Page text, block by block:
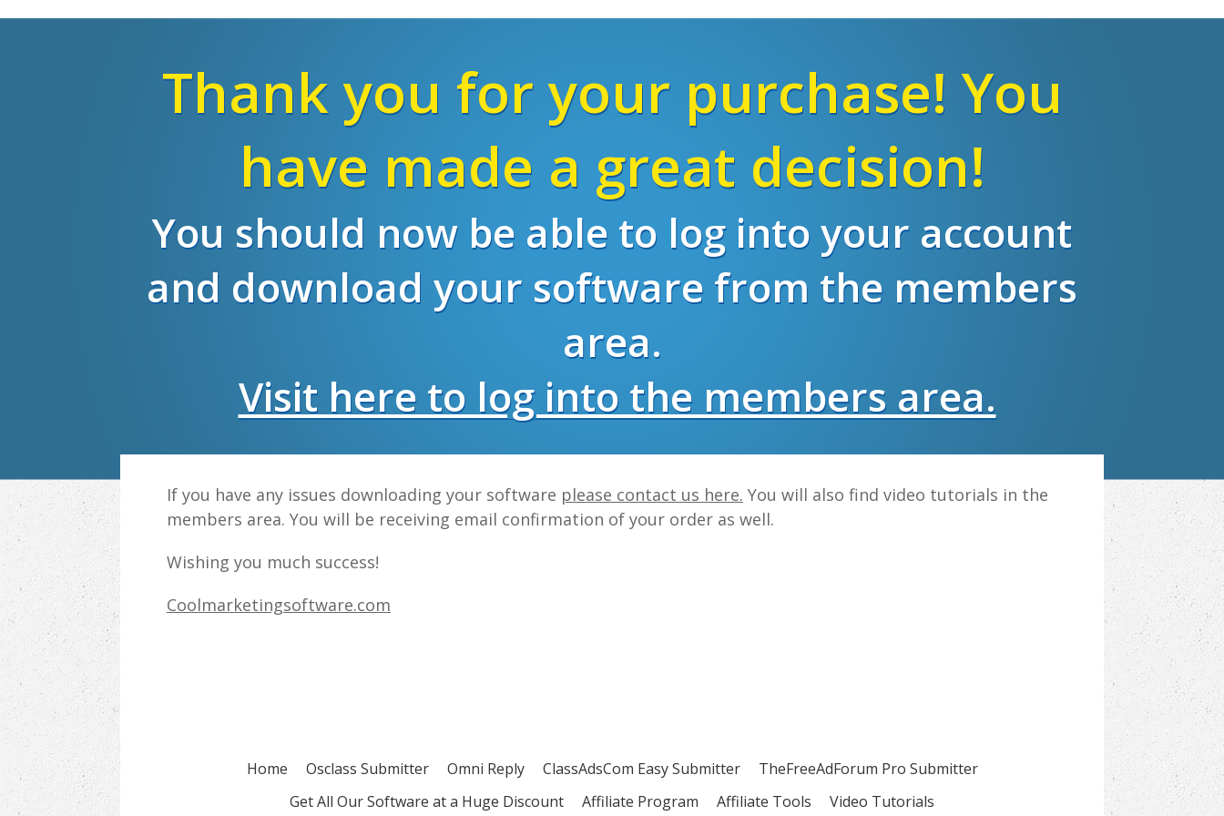
Thank you for your purchase! You
have made a great decision!
You should now be able to log into your account
and download your software from the members
area.
Visit here to log into the members area.
If you have any issues downloading your software please contact us here. You will also find video tutorials in the
members area. You will be receiving email confirmation of your order as well.
Wishing you much success!
Coolmarketingsoftware.com
Home Osclass Submitter Omni Reply ClassAdsCom Easy Submitter
TheFreeAdForum Pro Submitter
Get All Our Software at a Huge Discount
Affiliate Program Affiliate Tools Video Tutorials